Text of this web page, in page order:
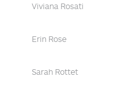
Viviana Rosati
Erin Rose
Sarah Rottet